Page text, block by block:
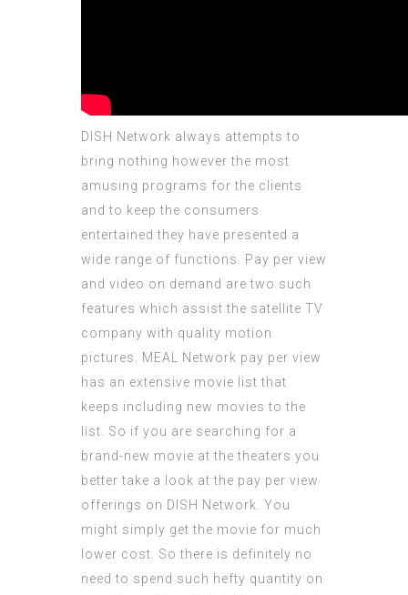
DISH Network always attempts to
bring nothing however the most
amusing programs for the clients
and to keep the consumers
entertained they have presented a
wide range of functions. Pay per view
and video on demand are two such
features which assist the satellite TV
company with quality motion
pictures. MEAL Network pay per view
has an extensive movie list that
keeps including new movies to the
list. So if you are searching for a
brand-new movie at the theaters you
better take a look at the pay per view
offerings on DISH Network. You
might simply get the movie for much
lower cost. So there is definitely no
need to spend such hefty quantity on